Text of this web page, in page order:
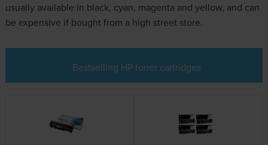
usually available in black, cyan, magenta and yellow, and can
be expensive if bought from a high street store.
Bestselling HP toner cartridges